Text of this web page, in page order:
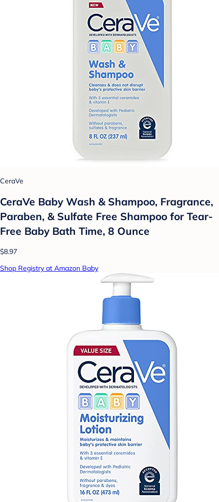
CeraVe
CeraVe Baby Wash & Shampoo, Fragrance,
Paraben, & Sulfate Free Shampoo for Tear-
Free Baby Bath Time, 8 Ounce
$8.97
Shop Registry at Amazon Baby